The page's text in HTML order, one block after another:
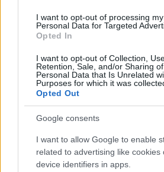
I want to opt-out of processing my
Personal Data for Targeted
Opted In
I want to opt-out of Collection,
Retention, Sale, and/or Sharing
Personal Data that Is Unrelated
Purposes for which it was
Opted Out
Google consents
I want to allow Google to enable
related to advertising like cookies
device identifiers in apps.
Valencia MotoGP 2025:
and Emerging Talent
Unlock Exclusive Discounts on
Maintenance Services
Assessing the Worth of Motor